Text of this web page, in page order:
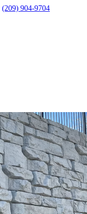
(209) 904-9704